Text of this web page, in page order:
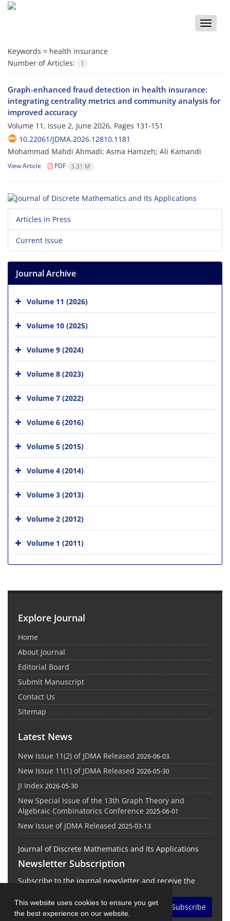
This website uses cookies to ensure you get
the best experience on our website.
Toggle
Keywords = health insurance
Number of Articles:
1
Graph‑enhanced fraud detection in health insurance:
integrating centrality metrics and community analysis for
improved accuracy
Volume 11, Issue 2, June 2026, Pages 131-151
10.22061/JDMA.2026.12810.1181
Mohammad Mahdi Ahmadi; Asma Hamzeh; Ali Kamandi
View Article PDF 3.31 M
Articles in Press
Current Issue
Journal Archive
Volume 11 (2026)
Volume 10 (2025)
Volume 9 (2024)
Volume 8 (2023)
Volume 7 (2022)
Volume 6 (2016)
Volume 5 (2015)
Volume 4 (2014)
Volume 3 (2013)
Volume 2 (2012)
Volume 1 (2011)
Explore Journal
Home
About Journal
Editorial Board
Submit Manuscript
Contact Us
Sitemap
Latest News
New Issue 11(2) of JDMA Released 2026-06-03
New Issue 11(1) of JDMA Released 2026-05-30
JI Index 2026-05-30
New Special Issue of the 13th Graph Theory and
Algebraic Combinatorics Conference 2025-06-01
New Issue of JDMA Released 2025-03-13
Journal of Discrete Mathematics and Its Applications
Newsletter Subscription
Subscribe to the journal newsletter and receive the
Subscribe